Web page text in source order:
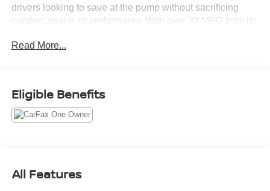
drivers looking to save at the pump without sacrificing
comfort, space, or performance.With over 33 MPG from its
and more time on the road. This Sportage is in amazing
trained technicians, it's ready to provide years of
dependable driving.If you're searching for a modern, fuel-
Read More...
Eligible Benefits
All Features